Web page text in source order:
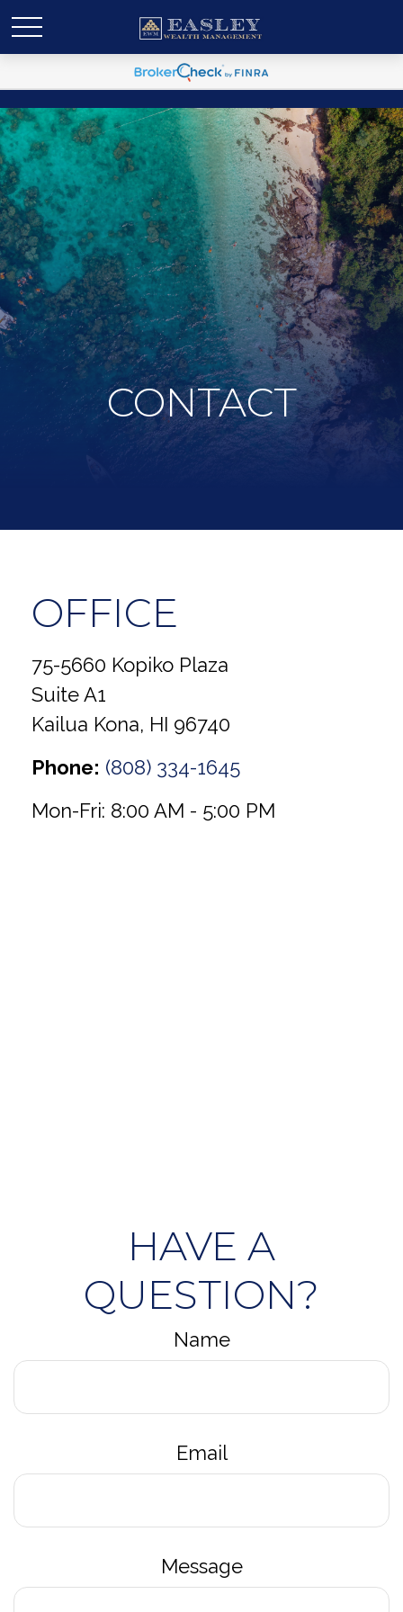
CONTACT
OFFICE
75-5660 Kopiko Plaza
Suite A1
Kailua Kona, HI 96740
Phone: (808) 334-1645
Mon-Fri: 8:00 AM - 5:00 PM
HAVE A
QUESTION?
Name
Email
Message